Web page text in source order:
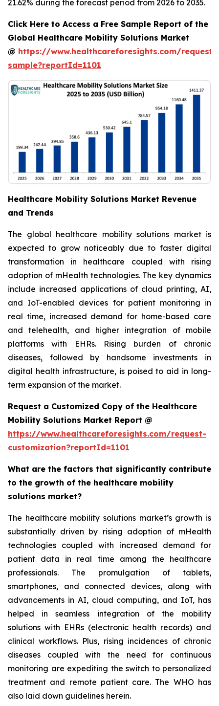
21.62% during the forecast period from 2026 to 2035.
Click Here to Access a Free Sample Report of the
Global Healthcare Mobility Solutions Market
@ https://www.healthcareforesights.com/request-
sample?reportId=1101
Healthcare Mobility Solutions Market Revenue
and Trends
The global healthcare mobility solutions market is
expected to grow noticeably due to faster digital
transformation in healthcare coupled with rising
adoption of mHealth technologies. The key dynamics
include increased applications of cloud printing, AI,
and IoT-enabled devices for patient monitoring in
real time, increased demand for home-based care
and telehealth, and higher integration of mobile
platforms with EHRs. Rising burden of chronic
diseases, followed by handsome investments in
digital health infrastructure, is poised to aid in long-
term expansion of the market.
Request a Customized Copy of the Healthcare
Mobility Solutions Market Report @
https://www.healthcareforesights.com/request-
customization?reportId=1101
What are the factors that significantly contribute
to the growth of the healthcare mobility
solutions market?
The healthcare mobility solutions market’s growth is
substantially driven by rising adoption of mHealth
technologies coupled with increased demand for
patient data in real time among the healthcare
professionals. The promulgation of tablets,
smartphones, and connected devices, along with
advancements in AI, cloud computing, and IoT, has
helped in seamless integration of the mobility
solutions with EHRs (electronic health records) and
clinical workflows. Plus, rising incidences of chronic
diseases coupled with the need for continuous
monitoring are expediting the switch to personalized
treatment and remote patient care. The WHO has
also laid down guidelines herein.